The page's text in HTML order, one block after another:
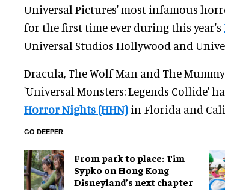
Universal Pictures' most infamous
for the first time ever during this year's
Universal Studios Hollywood and
Dracula, The Wolf Man and The
'Universal Monsters: Legends Collide'
Horror Nights (HHN) in Florida and
GO DEEPER
From park to place: Tim
Sypko on Hong Kong
Disneyland’s next chapter